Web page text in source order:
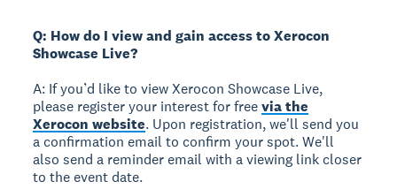
Q: How do I view and gain access to Xerocon
Showcase Live?
A: If you’d like to view Xerocon Showcase Live,
please register your interest for freevia the
Xerocon website. Upon registration, we'll send you
a confirmation email to confirm your spot. We'll
also send a reminder email with a viewing link closer
to the event date.